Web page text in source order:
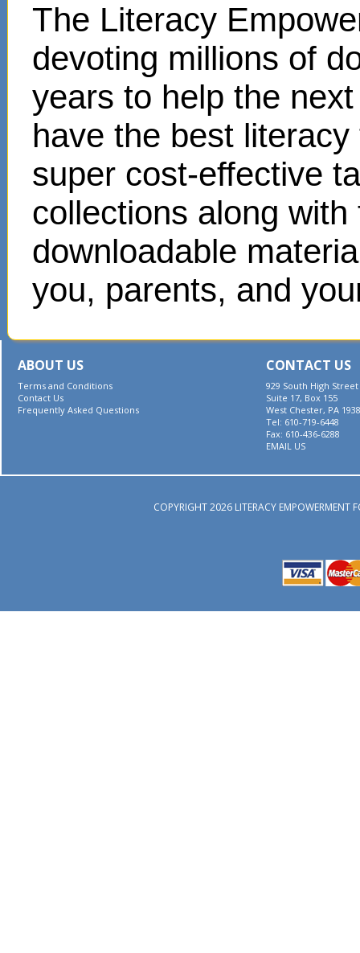
The Literacy
devoting millions of
years to help the
have the best
super cost-effective
collections along
downloadable
you, parents, and
ABOUT US
Terms and Conditions
Contact Us
Frequently Asked Questions
CONTACT US
929 South High Street
Suite 17, Box 155
West Chester, PA
Tel: 610-719-6448
Fax: 610-436-6288
EMAIL US
COPYRIGHT 2026 LITERACY EMPOWERMENT